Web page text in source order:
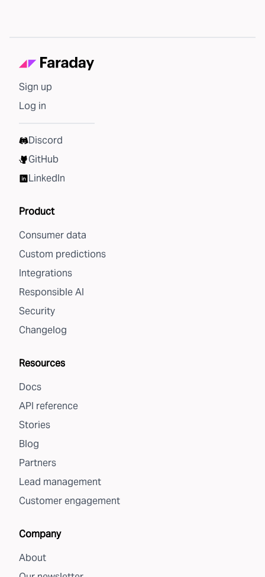
Sign up
Log in
Discord
GitHub
LinkedIn
Product
Consumer data
Custom predictions
Integrations
Responsible AI
Security
Changelog
Resources
Docs
API reference
Stories
Blog
Partners
Lead management
Customer engagement
Company
About